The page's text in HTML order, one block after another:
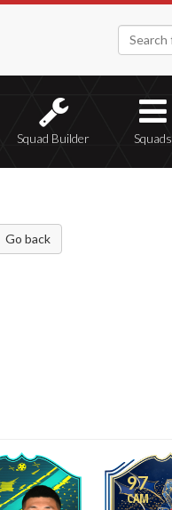
Squad Builder Squads
Go back
97
CAM